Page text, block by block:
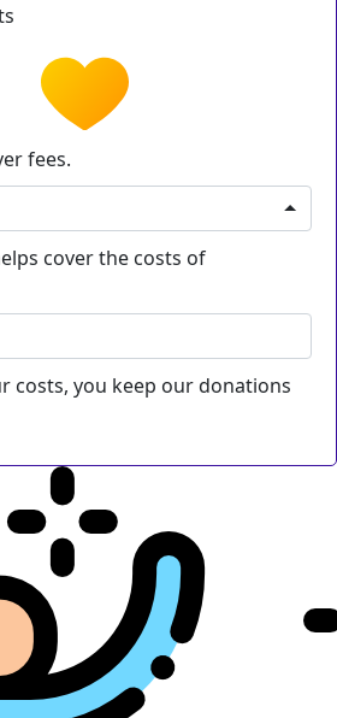
fees.
cover the costs of
costs, you keep our donations